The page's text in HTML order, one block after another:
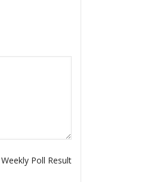
Weekly Poll Result